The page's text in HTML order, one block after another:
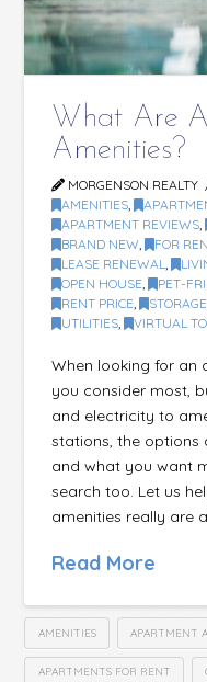
What Are
Amenities?
MORGENSON REALTY
AMENITIES,
APARTMENT REVIEWS,
BRAND NEW, FOR
LEASE RENEWAL,
OPEN HOUSE, PET-
RENT PRICE, STORAGE
UTILITIES, VIRTUAL
When looking for an
you consider most,
and electricity to
stations, the options
and what you want
search too. Let us
amenities really are
Read More
AMENITIES APARTMENT
APARTMENTS FOR RENT